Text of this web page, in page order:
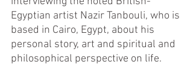
Egyptian artist Nazir Tanbouli, who is
based in Cairo, Egypt, about his
personal story, art and spiritual and
philosophical perspective on life.